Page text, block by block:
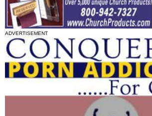
ADVERTISEMENT